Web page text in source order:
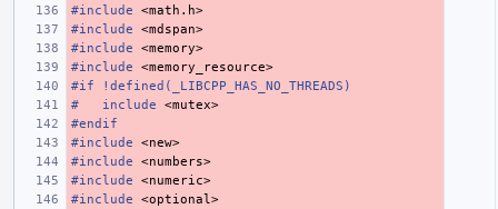
#include
<math.h>
#include
<mdspan>
#include
<memory>
#include
<memory_resource>
#if !defined(_LIBCPP_HAS_NO_THREADS)
#
include
<mutex>
#endif
#include
<new>
#include
<numbers>
#include
<numeric>
#include
<optional>